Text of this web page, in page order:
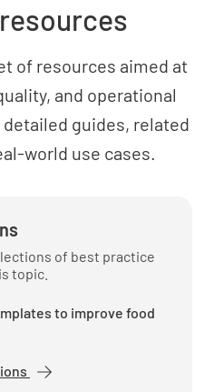
N/A
of resources aimed at
and operational
guides, related
world use cases.
of best practice
topic.
to improve food